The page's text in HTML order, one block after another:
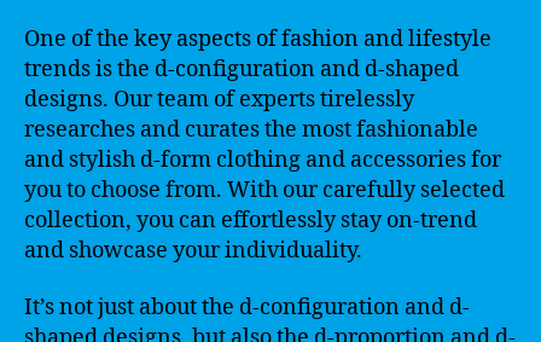
One of the key aspects of fashion and lifestyle
trends is the d-configuration and d-shaped
designs. Our team of experts tirelessly
researches and curates the most fashionable
and stylish d-form clothing and accessories for
you to choose from. With our carefully selected
collection, you can effortlessly stay on-trend
and showcase your individuality.
It’s not just about the d-configuration and d-